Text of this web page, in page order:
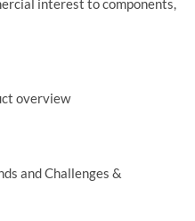
interest to components,
overview
and Challenges &